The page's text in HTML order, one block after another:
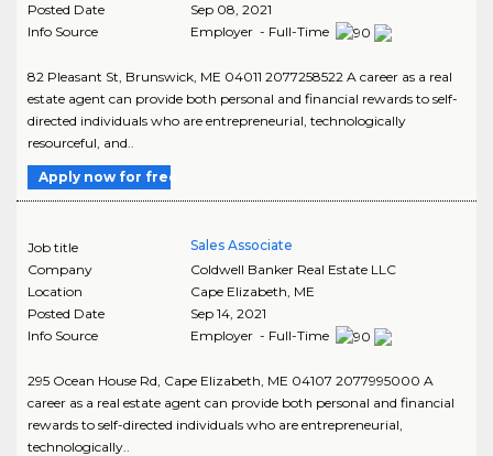
Posted Date
Sep 08, 2021
Info Source
Employer - Full-Time
82 Pleasant St, Brunswick, ME 04011 2077258522 A career as a real
estate agent can provide both personal and financial rewards to self-
directed individuals who are entrepreneurial, technologically
resourceful, and..
Apply now for free
Job title
Sales Associate
Company
Coldwell Banker Real Estate LLC
Location
Cape Elizabeth, ME
Posted Date
Sep 14, 2021
Info Source
Employer - Full-Time
295 Ocean House Rd, Cape Elizabeth, ME 04107 2077995000 A
career as a real estate agent can provide both personal and financial
rewards to self-directed individuals who are entrepreneurial,
technologically..